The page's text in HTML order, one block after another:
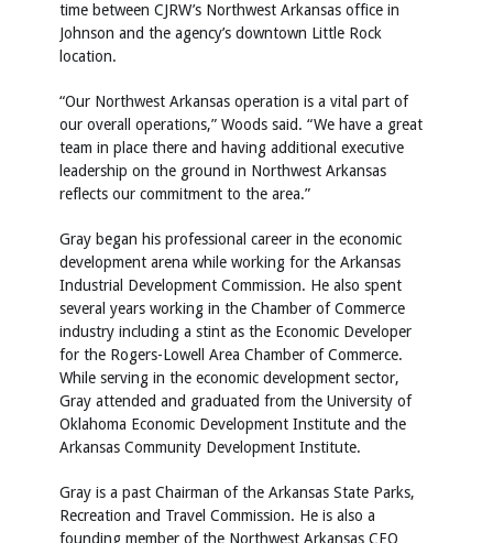
time between CJRW’s Northwest Arkansas office in
Johnson and the agency’s downtown Little Rock
location.
“Our Northwest Arkansas operation is a vital part of
our overall operations,” Woods said. “We have a great
team in place there and having additional executive
leadership on the ground in Northwest Arkansas
reflects our commitment to the area.”
Gray began his professional career in the economic
development arena while working for the Arkansas
Industrial Development Commission. He also spent
several years working in the Chamber of Commerce
industry including a stint as the Economic Developer
for the Rogers-Lowell Area Chamber of Commerce.
While serving in the economic development sector,
Gray attended and graduated from the University of
Oklahoma Economic Development Institute and the
Arkansas Community Development Institute.
Gray is a past Chairman of the Arkansas State Parks,
Recreation and Travel Commission. He is also a
founding member of the Northwest Arkansas CEO